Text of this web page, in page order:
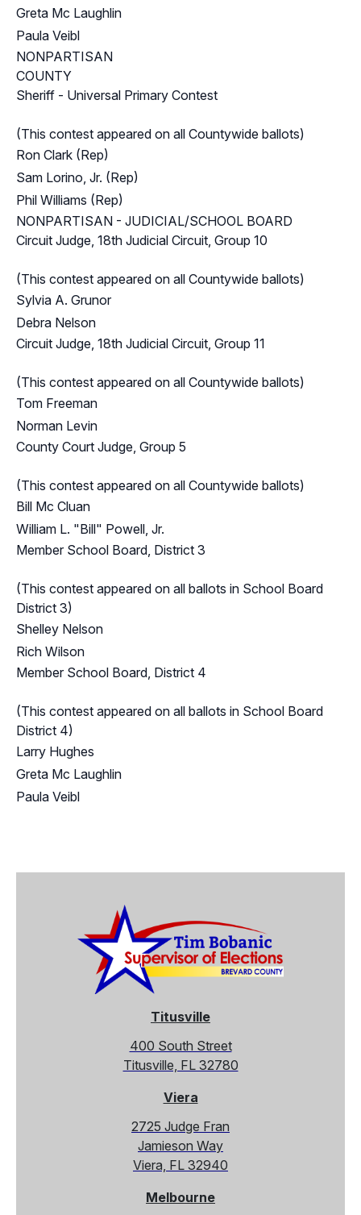
Greta Mc Laughlin
Paula Veibl
NONPARTISAN
COUNTY
Sheriff - Universal Primary Contest
(This contest appeared on all Countywide ballots)
Ron Clark (Rep)
Sam Lorino, Jr. (Rep)
Phil Williams (Rep)
NONPARTISAN - JUDICIAL/SCHOOL BOARD
Circuit Judge, 18th Judicial Circuit, Group 10
(This contest appeared on all Countywide ballots)
Sylvia A. Grunor
Debra Nelson
Circuit Judge, 18th Judicial Circuit, Group 11
(This contest appeared on all Countywide ballots)
Tom Freeman
Norman Levin
County Court Judge, Group 5
(This contest appeared on all Countywide ballots)
Bill Mc Cluan
William L. "Bill" Powell, Jr.
Member School Board, District 3
(This contest appeared on all ballots in School Board
District 3)
Shelley Nelson
Rich Wilson
Member School Board, District 4
(This contest appeared on all ballots in School Board
District 4)
Larry Hughes
Greta Mc Laughlin
Paula Veibl
Titusville
400 South Street
Titusville, FL 32780
Viera
2725 Judge Fran
Jamieson Way
Viera, FL 32940
Melbourne